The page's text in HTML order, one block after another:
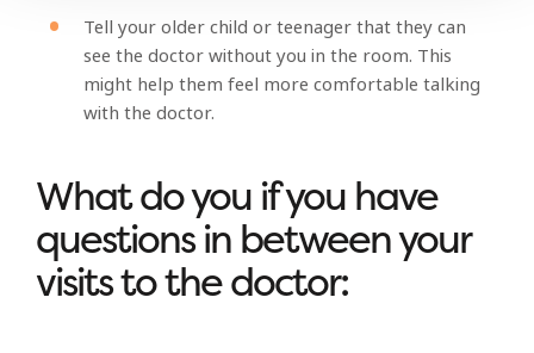
Tell your older child or teenager that they can
see the doctor without you in the room. This
might help them feel more comfortable talking
with the doctor.
What do you if you have
questions in between your
visits to the doctor: